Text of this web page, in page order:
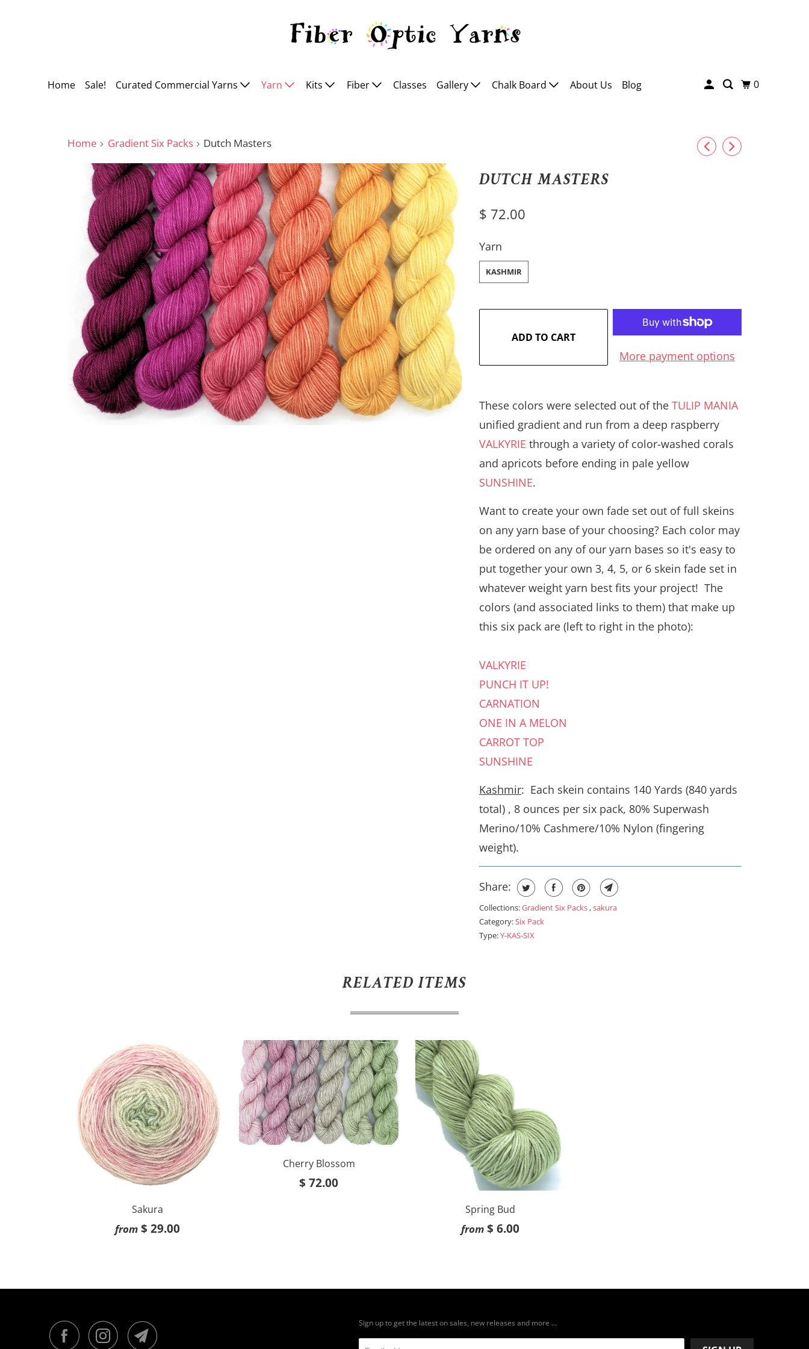
Home Sale! Curated Commercial Yarns Yarn Kits Fiber Classes Gallery Chalk Board About Us Blog 0
Home Gradient Six Packs Dutch Masters
DUTCH MASTERS
$ 72.00
Yarn
SWATCH-KASHMIR
KASHMIR
ADD TO CART
More payment options
These colors were selected out of the TULIP MANIA
unified gradient and run from a deep raspberry
VALKYRIE through a variety of color-washed corals
and apricots before ending in pale yellow
SUNSHINE.
Want to create your own fade set out of full skeins
on any yarn base of your choosing? Each color may
be ordered on any of our yarn bases so it's easy to
put together your own 3, 4, 5, or 6 skein fade set in
whatever weight yarn best fits your project! The
colors (and associated links to them) that make up
this six pack are (left to right in the photo):
VALKYRIE
PUNCH IT UP!
CARNATION
ONE IN A MELON
CARROT TOP
SUNSHINE
Kashmir: Each skein contains 140 Yards (840 yards
total) , 8 ounces per six pack, 80% Superwash
Merino/10% Cashmere/10% Nylon (fingering
weight).
Share:
Collections:Gradient Six Packs ,sakura
Category:Six Pack
Type:Y-KAS-SIX
RELATED ITEMS
Sakura
from $ 29.00
Cherry Blossom
$ 72.00
Spring Bud
from $ 6.00
Sign up to get the latest on sales, new releases and more …